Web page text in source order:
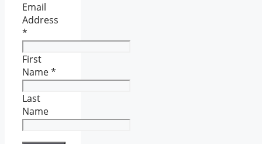
Email
Address
*
First
Name*
Last
Name